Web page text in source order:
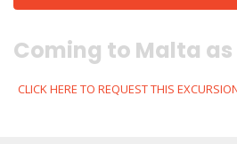
Coming to Malta
CLICK HERE TO REQUEST THIS